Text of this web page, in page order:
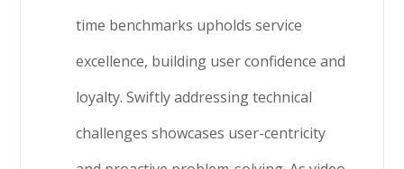
time benchmarks upholds service
excellence, building user confidence and
loyalty. Swiftly addressing technical
challenges showcases user-centricity